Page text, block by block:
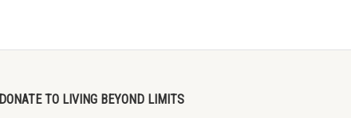
DONATE TO LIVING BEYOND LIMITS